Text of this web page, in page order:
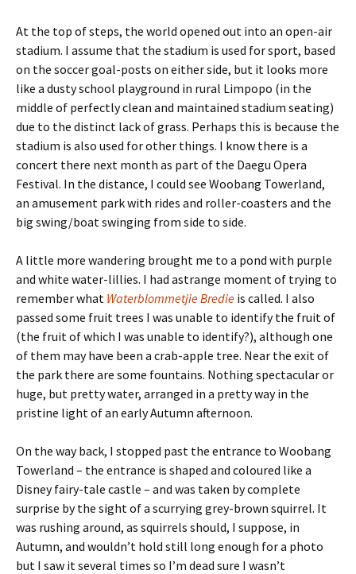
At the top of steps, the world opened out into an open-air
stadium. I assume that the stadium is used for sport, based
on the soccer goal-posts on either side, but it looks more
like a dusty school playground in rural Limpopo (in the
middle of perfectly clean and maintained stadium seating)
due to the distinct lack of grass. Perhaps this is because the
stadium is also used for other things. I know there is a
concert there next month as part of the Daegu Opera
Festival. In the distance, I could see Woobang Towerland,
an amusement park with rides and roller-coasters and the
big swing/boat swinging from side to side.
A little more wandering brought me to a pond with purple
and white water-lillies. I had astrange moment of trying to
remember what Waterblommetjie Bredie is called. I also
passed some fruit trees I was unable to identify the fruit of
(the fruit of which I was unable to identify?), although one
of them may have been a crab-apple tree. Near the exit of
the park there are some fountains. Nothing spectacular or
huge, but pretty water, arranged in a pretty way in the
pristine light of an early Autumn afternoon.
On the way back, I stopped past the entrance to Woobang
Towerland – the entrance is shaped and coloured like a
Disney fairy-tale castle – and was taken by complete
surprise by the sight of a scurrying grey-brown squirrel. It
was rushing around, as squirrels should, I suppose, in
Autumn, and wouldn’t hold still long enough for a photo
but I saw it several times so I’m dead sure I wasn’t